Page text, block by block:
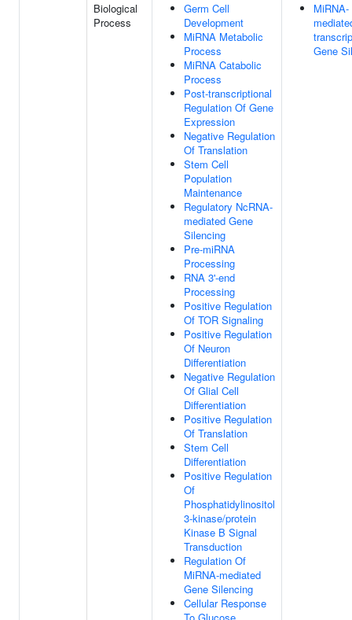
Biological
Process
Germ Cell
Development
MiRNA Metabolic
Process
MiRNA Catabolic
Process
Post-transcriptional
Regulation Of Gene
Expression
Negative Regulation
Of Translation
Stem Cell
Population
Maintenance
Regulatory NcRNA-
mediated Gene
Silencing
Pre-miRNA
Processing
RNA 3'-end
Processing
Positive Regulation
Of TOR Signaling
Positive Regulation
Of Neuron
Differentiation
Negative Regulation
Of Glial Cell
Differentiation
Positive Regulation
Of Translation
Stem Cell
Differentiation
Positive Regulation
Of
Phosphatidylinositol
3-kinase/protein
Kinase B Signal
Transduction
Regulation Of
MiRNA-mediated
Gene Silencing
Cellular Response
MiRNA-
Gene